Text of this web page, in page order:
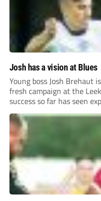
Josh has a vision at Blues
Young boss Josh Brehaut
fresh campaign at the
success so far has seen